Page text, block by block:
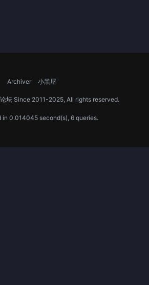
Archiver 小黑屋
坛 Since 2011-2025, All rights reserved.
in 0.014045 second(s), 6 queries.